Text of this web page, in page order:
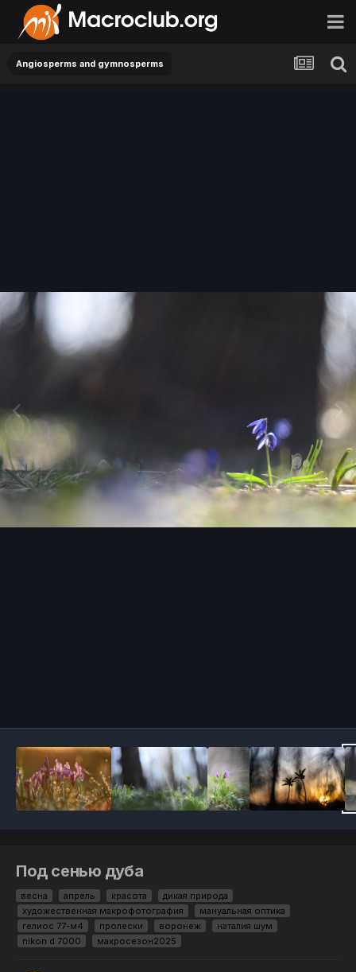
Angiosperms and gymnosperms
Под сенью дуба
весна апрель красота
дикая природа
художественная макрофотография
мануальная оптика
гелиос 77-м4
пролески воронеж
наталия шум
nikon d 7000
макросезон2025